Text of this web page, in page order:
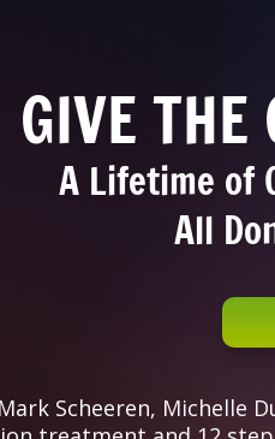
GIVE THE
A Lifetime of
All
Scheeren, Michelle